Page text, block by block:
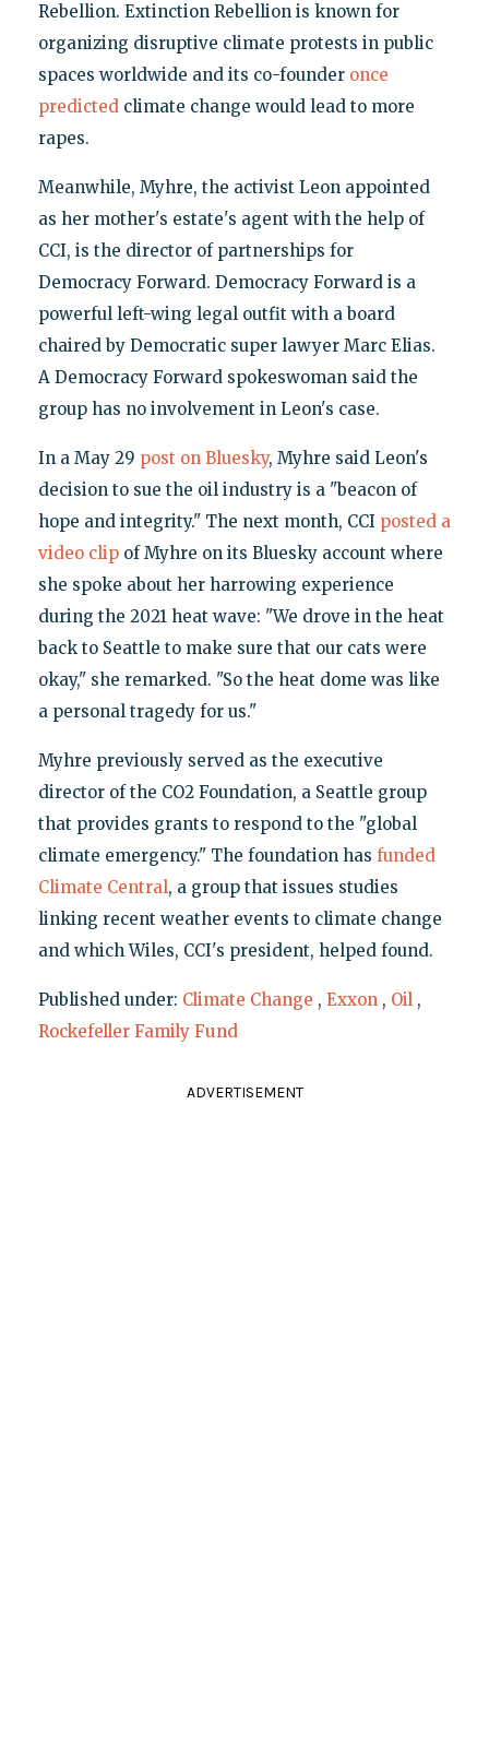
Rebellion. Extinction Rebellion is known for
organizing disruptive climate protests in public
spaces worldwide and its co-founder once
predictedclimate change would lead to more
rapes.
Meanwhile, Myhre, the activist Leon appointed
as her mother's estate's agent with the help of
CCI, is the director of partnerships for
Democracy Forward. Democracy Forward is a
powerful left-wing legal outfit with a board
chaired by Democratic super lawyer Marc Elias.
A Democracy Forward spokeswoman said the
group has no involvement in Leon's case.
In a May 29 post on Bluesky, Myhre said Leon's
decision to sue the oil industry is a "beacon of
hope and integrity." The next month, CCI posted a
video clipof Myhre on its Bluesky account where
she spoke about her harrowing experience
during the 2021 heat wave: "We drove in the heat
back to Seattle to make sure that our cats were
okay," she remarked. "So the heat dome was like
a personal tragedy for us."
Myhre previously served as the executive
director of the CO2 Foundation, a Seattle group
that provides grants to respond to the "global
climate emergency." The foundation has funded
Climate Central, a group that issues studies
linking recent weather events to climate change
and which Wiles, CCI's president, helped found.
Published under: Climate Change , Exxon , Oil ,
Rockefeller Family Fund
ADVERTISEMENT